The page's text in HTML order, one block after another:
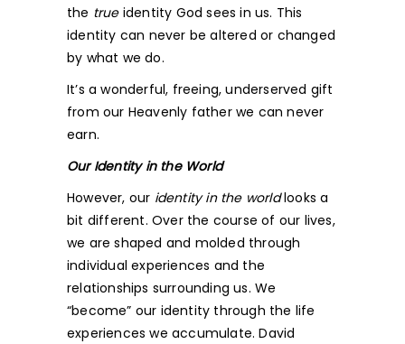
the trueidentity God sees in us. This
identity can never be altered or changed
by what we do.
It’s a wonderful, freeing, underserved gift
from our Heavenly father we can never
earn.
Our Identity in the World
However, our identity in the worldlooks a
bit different. Over the course of our lives,
we are shaped and molded through
individual experiences and the
relationships surrounding us. We
“become” our identity through the life
experiences we accumulate. David